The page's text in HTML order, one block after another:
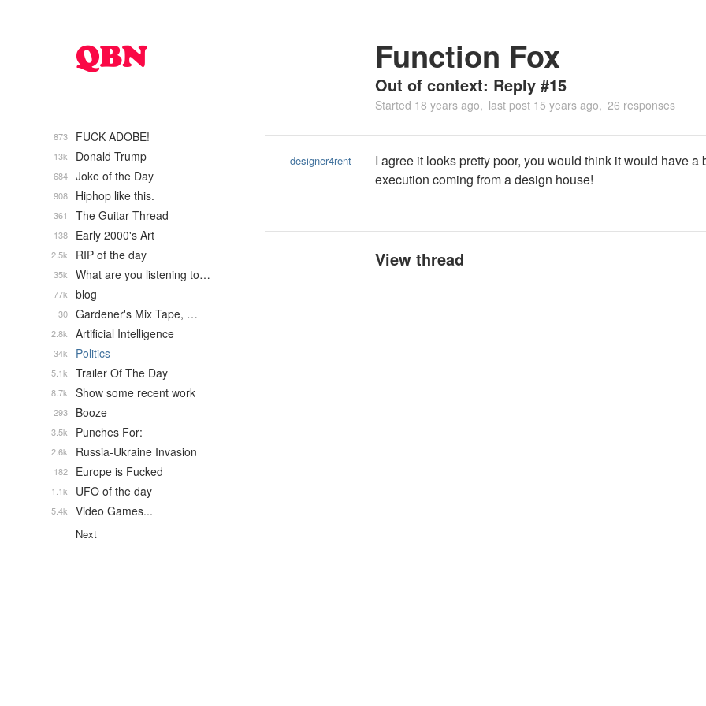
Function Fox
Out of context: Reply #15
Started 18 years ago last post 15 years ago 26 responses
designer4rent
I agree it looks pretty poor, you would think it would have a
execution coming from a design house!
View thread
FUCK ADOBE!
873
Donald Trump
13k
Joke of the Day
684
Hiphop like this.
908
The Guitar Thread
361
Early 2000's Art
138
RIP of the day
2.5k
What are you listening to…
35k
blog
77k
Gardener's Mix Tape, …
30
Artificial Intelligence
2.8k
Politics
34k
Trailer Of The Day
5.1k
Show some recent work
8.7k
Booze
293
Punches For:
3.5k
Russia-Ukraine Invasion
2.6k
Europe is Fucked
182
UFO of the day
1.1k
Video Games...
5.4k
Next